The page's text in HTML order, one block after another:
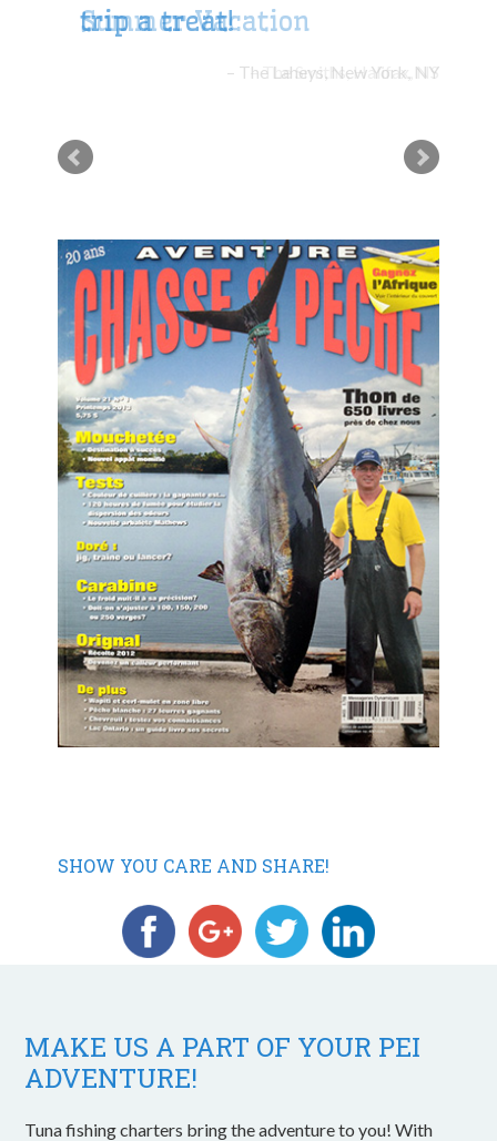
trip a treat!
The Laheys, New York, NY
SHOW YOU CARE AND SHARE!
MAKE US A PART OF YOUR PEI
ADVENTURE!
Tuna fishing charters bring the adventure to you! With